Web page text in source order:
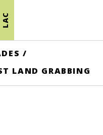
LAC
/
LAND GRABBING